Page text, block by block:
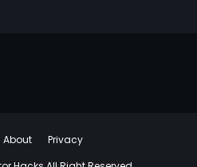
About
Privacy